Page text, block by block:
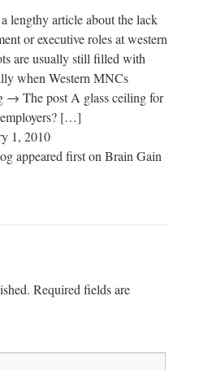
lengthy article about the lack
or executive roles at western
are usually still filled with
when Western MNCs
→ The post A glass ceiling for
employers? […]
1, 2010
appeared first on Brain Gain
Required fields are